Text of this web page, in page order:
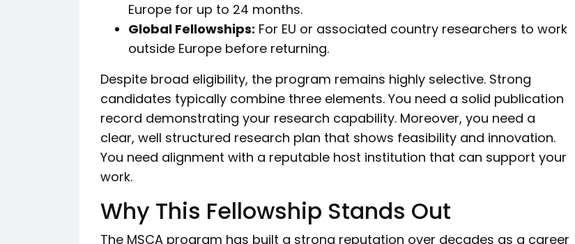
Europe for up to 24 months.
Global Fellowships: For EU or associated country researchers to work
outside Europe before returning.
Despite broad eligibility, the program remains highly selective. Strong
candidates typically combine three elements. You need a solid publication
record demonstrating your research capability. Moreover, you need a
clear, well structured research plan that shows feasibility and innovation.
You need alignment with a reputable host institution that can support your
work.
Why This Fellowship Stands Out
The MSCA program has built a strong reputation over decades as a career